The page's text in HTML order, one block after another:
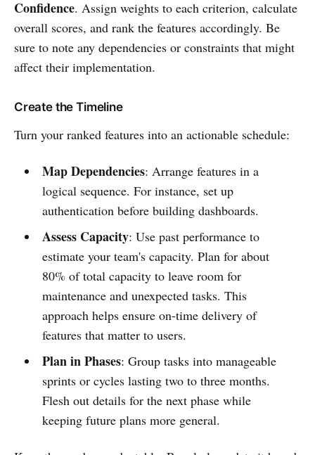
Confidence. Assign weights to each criterion, calculate
overall scores, and rank the features accordingly. Be
sure to note any dependencies or constraints that might
affect their implementation.
Create the Timeline
Turn your ranked features into an actionable schedule:
Map Dependencies: Arrange features in a
logical sequence. For instance, set up
authentication before building dashboards.
Assess Capacity: Use past performance to
estimate your team's capacity. Plan for about
80% of total capacity to leave room for
maintenance and unexpected tasks. This
approach helps ensure on-time delivery of
features that matter to users.
Plan in Phases: Group tasks into manageable
sprints or cycles lasting two to three months.
Flesh out details for the next phase while
keeping future plans more general.